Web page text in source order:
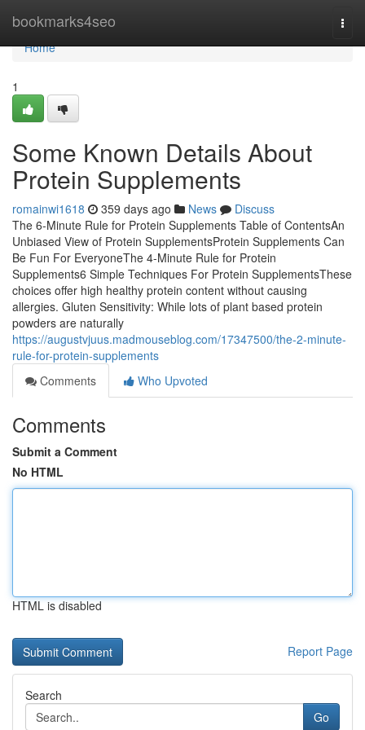
bookmarks4seo
Home
Home
1
Some Known Details About
Protein Supplements
romainwi1618 359 days ago News
Discuss
The 6-Minute Rule for Protein Supplements Table of ContentsAn
Unbiased View of Protein SupplementsProtein Supplements Can
Be Fun For EveryoneThe 4-Minute Rule for Protein
Supplements6 Simple Techniques For Protein SupplementsThese
choices offer high healthy protein content without causing
allergies. Gluten Sensitivity: While lots of plant based protein
powders are naturally
https://augustvjuus.madmouseblog.com/17347500/the-2-minute-
rule-for-protein-supplements
Comments
Who Upvoted
Comments
Submit a Comment
No HTML
HTML is disabled
Report Page
Search
Go